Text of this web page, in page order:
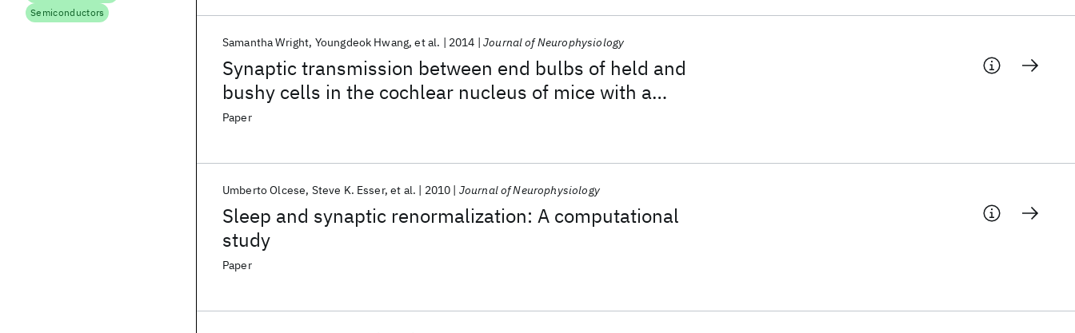
Synaptic transmission between end bulbs of held and
bushy cells in the cochlear nucleus of mice with a
mutation in Otoferlin
Samantha Wright Youngdeok Hwang et al. 2014 Journal of Neurophysiology
Paper
Sleep and synaptic renormalization: A computational
study
Umberto Olcese Steve K. Esser et al. 2010 Journal of Neurophysiology
Paper
Semiconductors